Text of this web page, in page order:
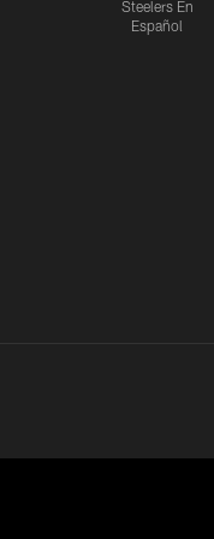
Steelers En
Español